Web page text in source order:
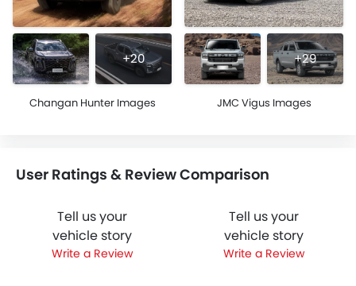
+20
Changan Hunter Images
+29
JMC Vigus Images
User Ratings & Review Comparison
Tell us your
vehicle story
Write a Review
Tell us your
vehicle story
Write a Review